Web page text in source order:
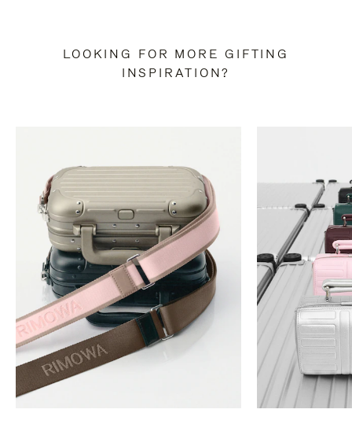
LOOKING FOR MORE GIFTING
INSPIRATION?